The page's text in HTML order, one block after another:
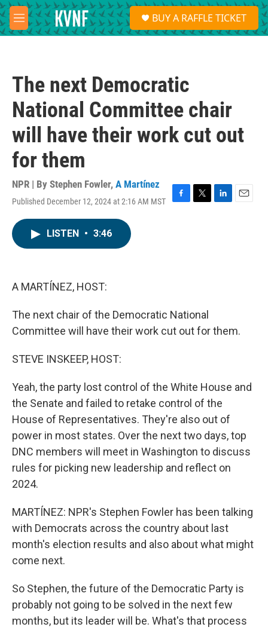
Skip to main content
M
e
S
e
a
BUY A RAFFLE TICKET
The next Democratic
National Committee chair
will have their work cut out
for them
NPR | By Stephen Fowler, A Martínez
Published December 12, 2024 at 2:16 AM MST
F
T
L
E
LISTEN • 3:46
A MARTÍNEZ, HOST:
The next chair of the Democratic National
Committee will have their work cut out for them.
STEVE INSKEEP, HOST:
Yeah, the party lost control of the White House and
the Senate and failed to retake control of the
House of Representatives. They're also out of
power in most states. Over the next two days, top
DNC members will meet in Washington to discuss
rules for picking new leadership and reflect on
2024.
MARTÍNEZ: NPR's Stephen Fowler has been talking
with Democrats across the country about last
month's election results and also about what might
come next.
So Stephen, the future of the Democratic Party is
probably not going to be solved in the next few
months, but its leader will be. What's that process